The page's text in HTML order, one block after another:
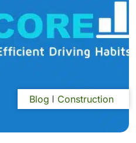
Blog Construction